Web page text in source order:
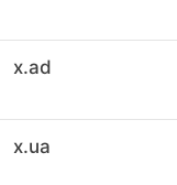
x.ad
x.ua